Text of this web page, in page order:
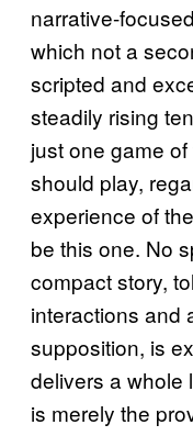
narrative-
which not a
scripted and
steadily rising
just one game
should play,
experience of
be this one. No
compact story,
interactions and
supposition, is
delivers a whole
is merely the